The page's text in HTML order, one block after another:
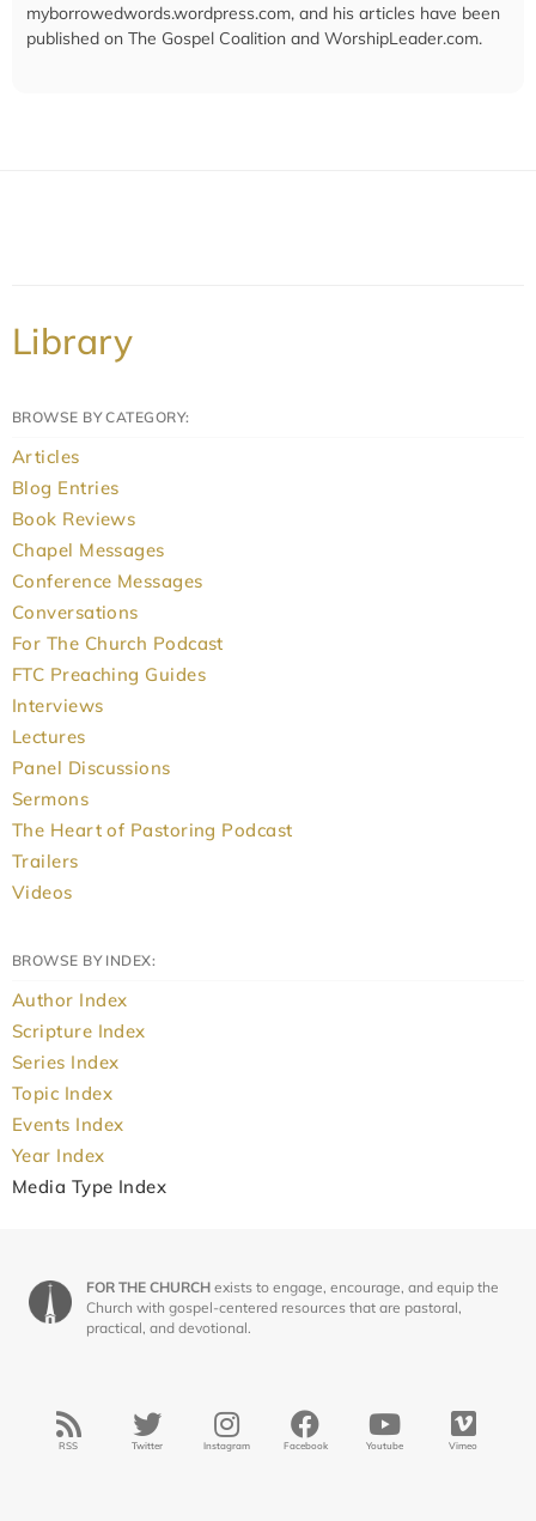
myborrowedwords.wordpress.com, and his articles have been
published on The Gospel Coalition and WorshipLeader.com.
Library
BROWSE BY CATEGORY:
Articles
Blog Entries
Book Reviews
Chapel Messages
Conference Messages
Conversations
For The Church Podcast
FTC Preaching Guides
Interviews
Lectures
Panel Discussions
Sermons
The Heart of Pastoring Podcast
Trailers
Videos
BROWSE BY INDEX:
Author Index
Scripture Index
Series Index
Topic Index
Events Index
Year Index
Media Type Index
FOR THE CHURCH exists to engage, encourage, and equip the
Church with gospel-centered resources that are pastoral,
practical, and devotional.
RSS Twitter Instagram Facebook Youtube Vimeo